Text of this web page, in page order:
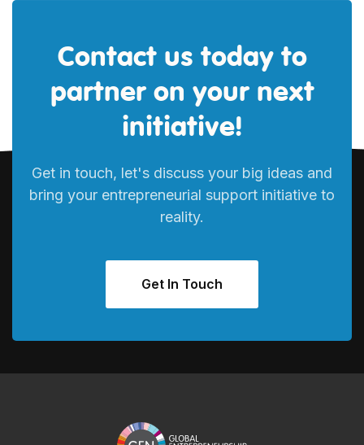
Contact us today to
partner on your next
initiative!
Get in touch, let's discuss your big ideas and
bring your entrepreneurial support initiative to
reality.
Get In Touch